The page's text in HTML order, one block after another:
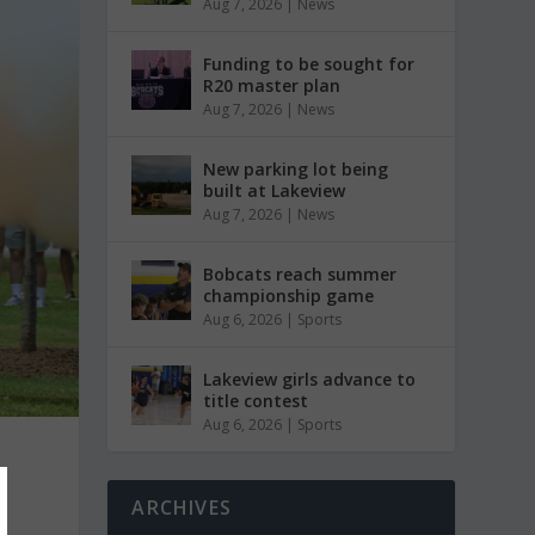
Aug 7, 2026 | News
Funding to be sought for
R20 master plan
Aug 7, 2026 | News
New parking lot being
built at Lakeview
Aug 7, 2026 | News
Bobcats reach summer
championship game
Aug 6, 2026 | Sports
Lakeview girls advance to
title contest
Aug 6, 2026 | Sports
ARCHIVES